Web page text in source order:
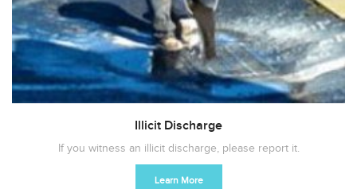
Illicit Discharge
If you witness an illicit discharge, please report it.
Learn More